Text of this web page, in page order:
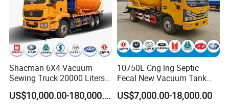
Shacman 6X4 Vacuum
Sewing Truck 20000 Liters
Vacuum Sewage Suction
Trucks
US$10,000.00-180,000.00
10750L Cng lng Septic
Fecal New Vacuum Tank
Sewage Suction Truck
US$7,000.00-18,000.00